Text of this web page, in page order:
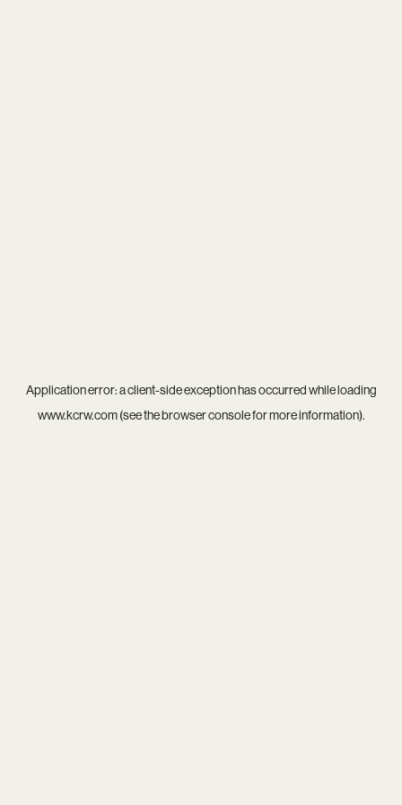
Application error: aclient-side exception has occurred while loading
www.kcrw.com(see thebrowser consolefor more information).